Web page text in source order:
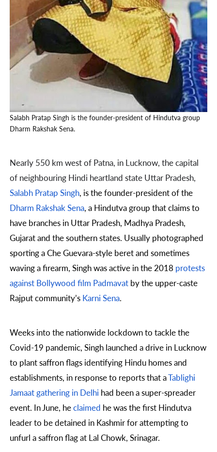
Salabh Pratap Singh is the founder-president of Hindutva group
Dharm Rakshak Sena.
Nearly 550 km west of Patna, in Lucknow, the capital
of neighbouring Hindi heartland state Uttar Pradesh,
Salabh Pratap Singh, is the founder-president of the
Dharm Rakshak Sena, a Hindutva group that claims to
have branches in Uttar Pradesh, Madhya Pradesh,
Gujarat and the southern states. Usually photographed
sporting a Che Guevara-style beret and sometimes
waving a firearm, Singh was active in the 2018 protests
against Bollywood film Padmavat by the upper-caste
Rajput community’s Karni Sena.
Weeks into the nationwide lockdown to tackle the
Covid-19 pandemic, Singh launched a drive in Lucknow
to plant saffron flags identifying Hindu homes and
establishments, in response to reports that aTablighi
Jamaat gathering in Delhi had been a super-spreader
event. In June, heclaimed he was the first Hindutva
leader to be detained in Kashmir for attempting to
unfurl a saffron flag at Lal Chowk, Srinagar.